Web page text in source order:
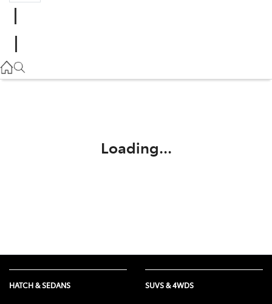
(03) 8872 8888
Loading...
HATCH & SEDANS SUVS & 4WDS